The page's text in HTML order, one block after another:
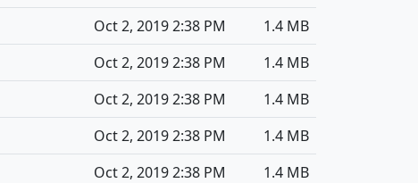
Oct 2, 2019 2:38 PM
1.4 MB
Oct 2, 2019 2:38 PM
1.4 MB
Oct 2, 2019 2:38 PM
1.4 MB
Oct 2, 2019 2:38 PM
1.4 MB
Oct 2, 2019 2:38 PM
1.4 MB